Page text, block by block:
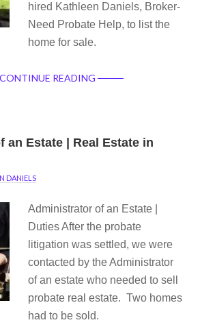
hired Kathleen Daniels, Broker-
Need Probate Help, to list the
home for sale.
READING
an Estate | Real Estate in
DANIELS
Administrator of an Estate |
Duties After the probate
litigation was settled, we were
contacted by the Administrator
of an estate who needed to sell
probate real estate. Two homes
had to be sold.